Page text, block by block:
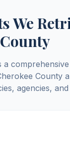
We
a
County
agencies,